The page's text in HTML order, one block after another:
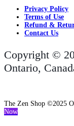
Privacy Policy
Terms of Use
Refund &
Contact Us
Copyright ©
Ontario,
The Zen Shop ©2025
Now